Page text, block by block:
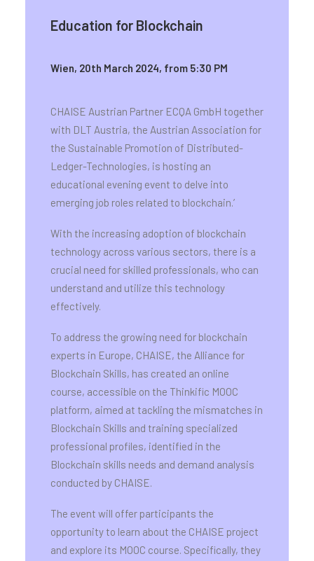
Education for Blockchain
Wien, 20th March 2024, from 5:30 PM
CHAISE Austrian Partner ECQA GmbH together
with DLT Austria, the Austrian Association for
the Sustainable Promotion of Distributed-
Ledger-Technologies, is hosting an
educational evening event to delve into
emerging job roles related to blockchain.’
With the increasing adoption of blockchain
technology across various sectors, there is a
crucial need for skilled professionals, who can
understand and utilize this technology
effectively.
To address the growing need for blockchain
experts in Europe, CHAISE, the Alliance for
Blockchain Skills, has created an online
course, accessible on the Thinkific MOOC
platform, aimed at tackling the mismatches in
Blockchain Skills and training specialized
professional profiles, identified in the
Blockchain skills needs and demand analysis
conducted by CHAISE.
The event will offer participants the
opportunity to learn about the CHAISE project
and explore its MOOC course. Specifically, they